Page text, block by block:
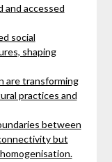
and accessed
social
shaping
are transforming
practices and
between
but